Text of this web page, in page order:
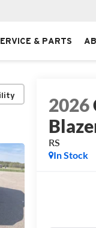
& PARTS
2026
RS
In Stock